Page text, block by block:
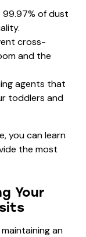
of dust
cross-
and the
agents that
toddlers and
you can learn
the most
Your
an